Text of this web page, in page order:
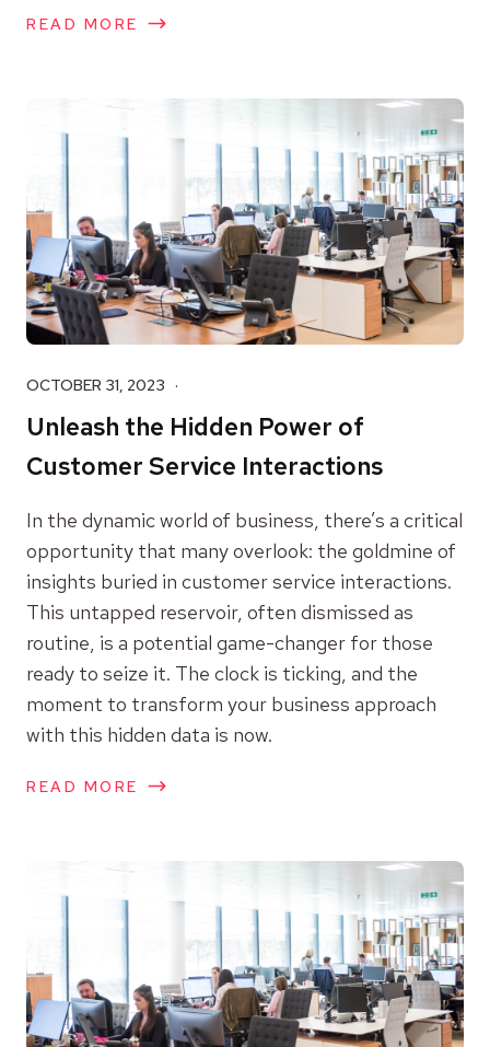
READ MORE
OCTOBER 31, 2023
Unleash the Hidden Power of
Customer Service Interactions
In the dynamic world of business, there’s a critical
opportunity that many overlook: the goldmine of
insights buried in customer service interactions.
This untapped reservoir, often dismissed as
routine, is a potential game-changer for those
ready to seize it. The clock is ticking, and the
moment to transform your business approach
with this hidden data is now.
READ MORE